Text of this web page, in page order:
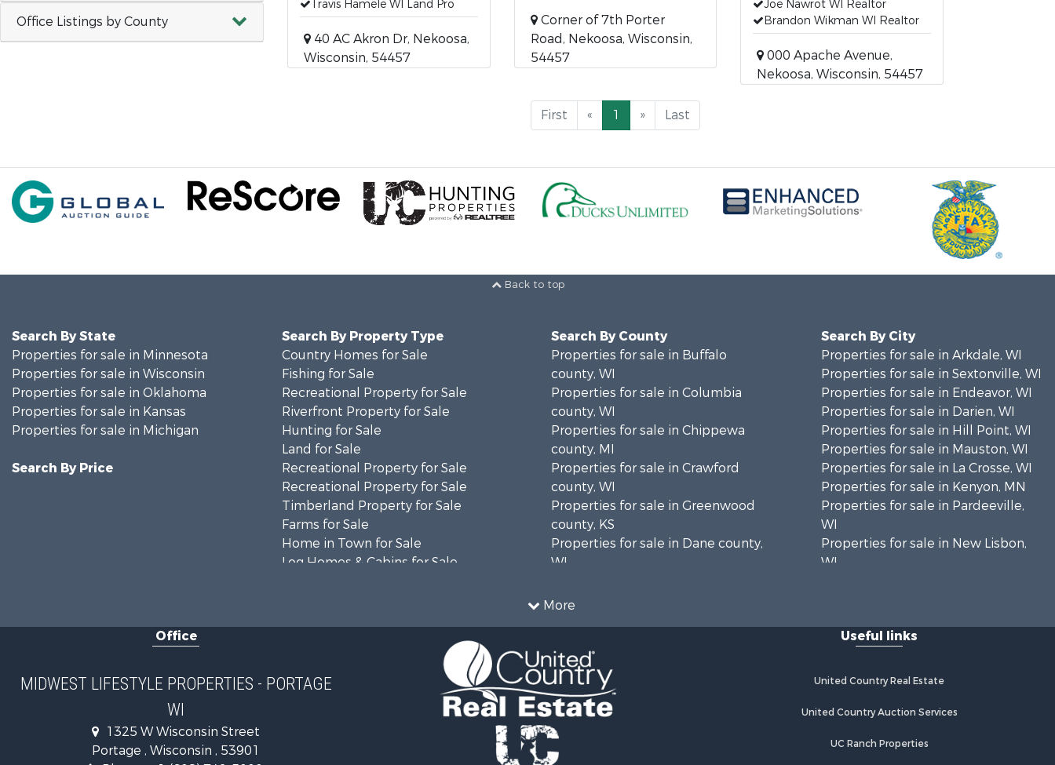
Office Listings by County
Travis Hamele WI Land Pro
40 AC Akron Dr, Nekoosa,
Wisconsin, 54457
Corner of 7th Porter
Road, Nekoosa, Wisconsin,
54457
Joe Nawrot WI Realtor
Brandon Wikman WI Realtor
000 Apache Avenue,
Nekoosa, Wisconsin, 54457
First « 1 » Last
Back to top
More
Search By State
Properties for sale in Minnesota
Properties for sale in Wisconsin
Properties for sale in Oklahoma
Properties for sale in Kansas
Properties for sale in Michigan
Search By Price
Search By Property Type
Country Homes for Sale
Fishing for Sale
Recreational Property for Sale
Riverfront Property for Sale
Hunting for Sale
Land for Sale
Recreational Property for Sale
Recreational Property for Sale
Timberland Property for Sale
Farms for Sale
Home in Town for Sale
Log Homes & Cabins for Sale
Commercial Property for Sale
Riverfront Property for Sale
Fishing for Sale
Search By County
Properties for sale in Buffalo
county, WI
Properties for sale in Columbia
county, WI
Properties for sale in Chippewa
county, MI
Properties for sale in Crawford
county, WI
Properties for sale in Greenwood
county, KS
Properties for sale in Dane county,
WI
county, MN
Properties for sale in La Crosse
county, WI
Properties for sale in Waushara
county, WI
Properties for sale in Stafford
county, KS
Search By City
Properties for sale in Arkdale, WI
Properties for sale in Sextonville, WI
Properties for sale in Endeavor, WI
Properties for sale in Darien, WI
Properties for sale in Hill Point, WI
Properties for sale in Mauston, WI
Properties for sale in La Crosse, WI
Properties for sale in Kenyon, MN
Properties for sale in Pardeeville,
WI
Properties for sale in New Lisbon,
WI
Properties for sale in La Crescent,
Properties for sale in Richland
Properties for sale in Kalkaska, MI
Properties for sale in Fall River, KS
Office
MIDWEST LIFESTYLE PROPERTIES - PORTAGE
WI
1325 W Wisconsin Street
Portage , Wisconsin , 53901
Useful links
United Country Real Estate
United Country Auction Services
UC Ranch Properties